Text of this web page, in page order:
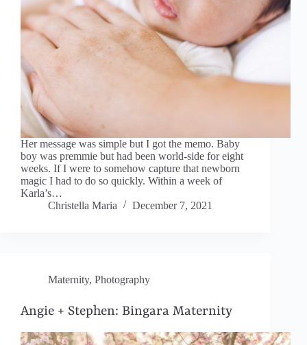
Her message was simple but I got the memo. Baby
boy was premmie but had been world-side for eight
weeks. If I were to somehow capture that newborn
magic I had to do so quickly. Within a week of
Karla’s…
Christella Maria
December 7, 2021
Maternity, Photography
Angie + Stephen: Bingara Maternity